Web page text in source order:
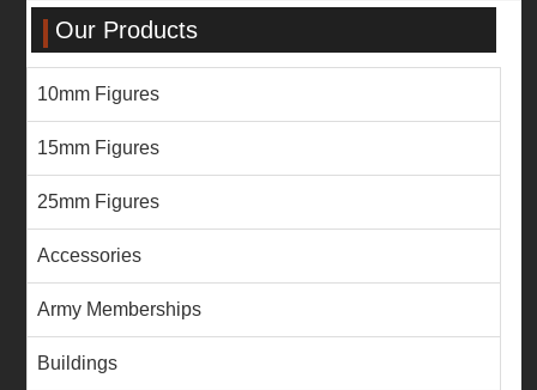
Our Products
10mm Figures
15mm Figures
25mm Figures
Accessories
Army Memberships
Buildings